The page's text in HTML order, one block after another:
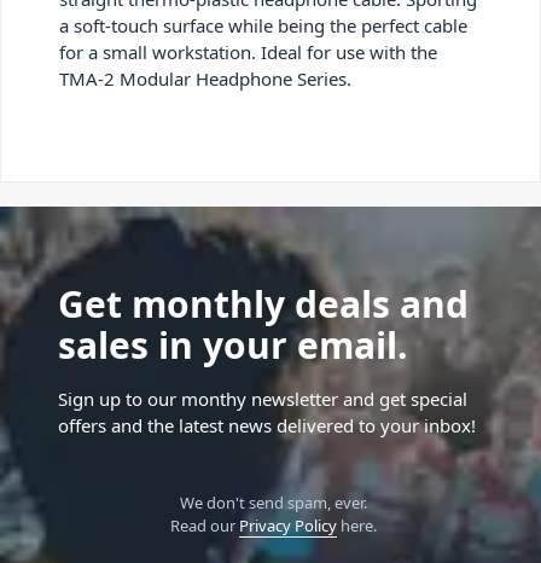
a soft-touch surface while being the perfect cable
for a small workstation. Ideal for use with the
TMA-2 Modular Headphone Series.
Get monthly deals and
sales in your email.
Sign up to our monthy newsletter and get special
offers and the latest news delivered to your inbox!
We don't send spam, ever.
Read our Privacy Policyhere.